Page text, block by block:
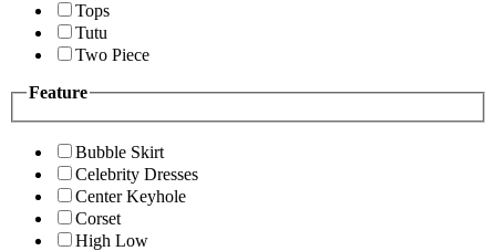
Tops
Tutu
Two Piece
Feature
Bubble Skirt
Celebrity Dresses
Center Keyhole
Corset
High Low